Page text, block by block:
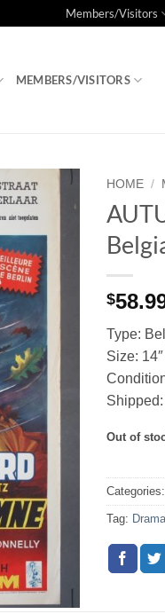
Members/Visitors
MEMBERS/VISITORS
HOME /
$
Type:
Size:
Out of
Categories:
Tag: